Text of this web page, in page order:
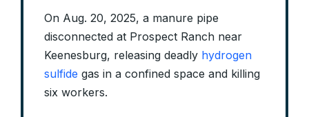
On Aug. 20, 2025, a manure pipe
disconnected at Prospect Ranch near
Keenesburg, releasing deadly hydrogen
sulfide gas in a confined space and killing
six workers.